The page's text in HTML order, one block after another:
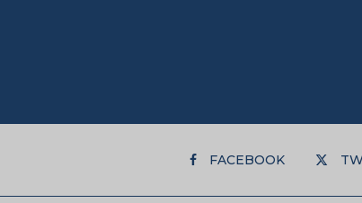
FACEBOOK